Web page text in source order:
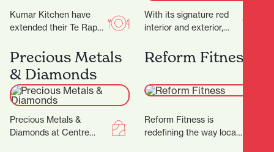
Kumar Kitchen have
extended their Te Rapa
additional restaurant in
Victoria Street. ‍ The…
With its signature red
interior and exterior,
it’s a vibrant space,
topped off by…
Precious Metals
& Diamonds
Precious Metals &
Diamonds at Centre
Reform Fitness
Reform Fitness is
redefining the way locals